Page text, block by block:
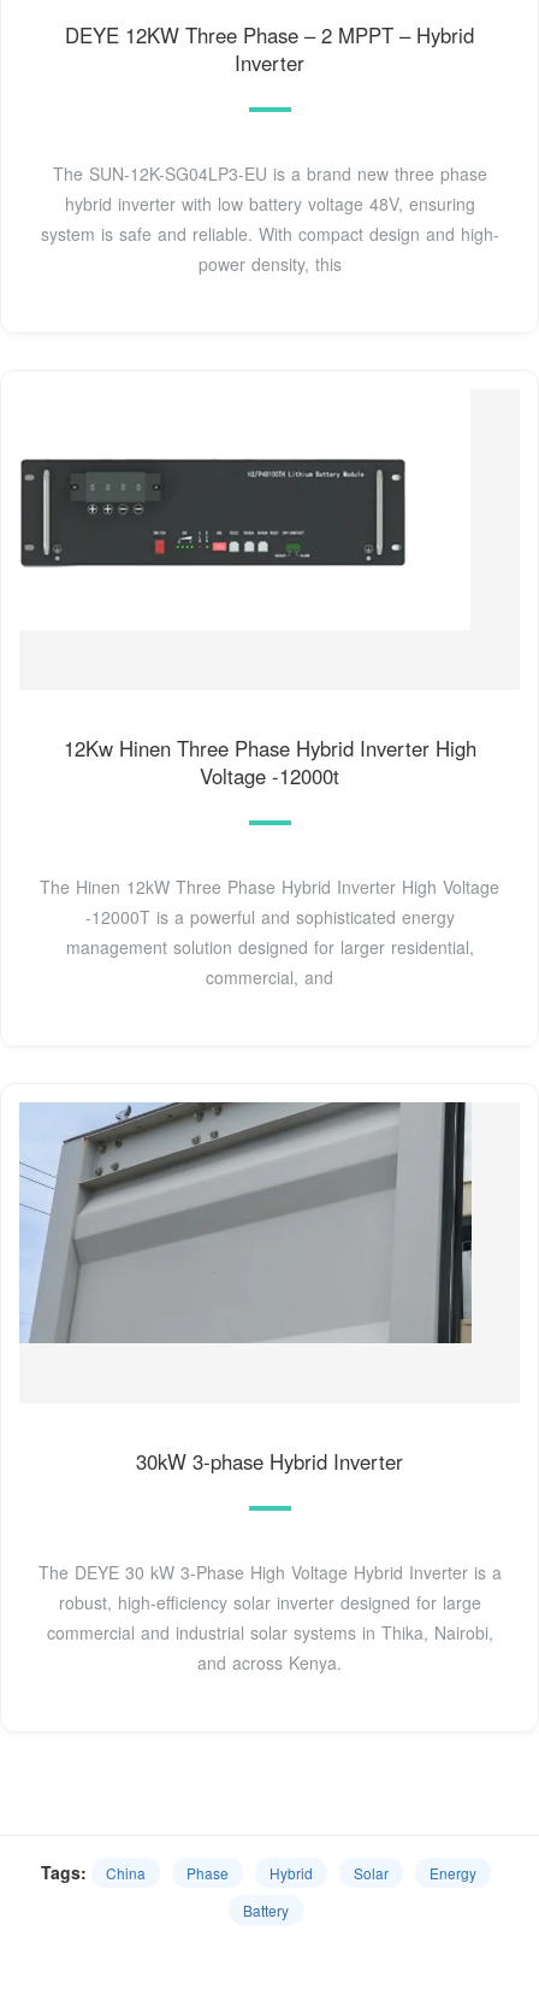
DEYE 12KW Three Phase – 2 MPPT – Hybrid
Inverter
The SUN-12K-SG04LP3-EU is a brand new three phase
hybrid inverter with low battery voltage 48V, ensuring
system is safe and reliable. With compact design and high-
power density, this
12Kw Hinen Three Phase Hybrid Inverter High
Voltage -12000t
The Hinen 12kW Three Phase Hybrid Inverter High Voltage
-12000T is a powerful and sophisticated energy
management solution designed for larger residential,
commercial, and
30kW 3-phase Hybrid Inverter
The DEYE 30 kW 3-Phase High Voltage Hybrid Inverter is a
robust, high-efficiency solar inverter designed for large
commercial and industrial solar systems in Thika, Nairobi,
and across Kenya.
Tags: China Phase Hybrid Solar
Energy
Battery